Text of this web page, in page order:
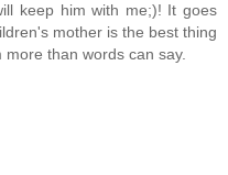
keep him with me;)! It goes
mother is the best thing
than words can say.